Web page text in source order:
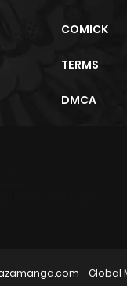
COMICK
TERMS
DMCA
- Global